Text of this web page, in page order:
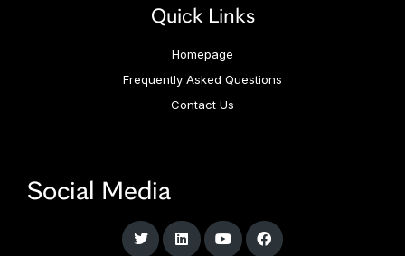
Quick Links
Homepage
Frequently Asked Questions
Contact Us
Social Media